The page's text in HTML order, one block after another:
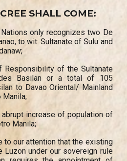
SHALL COME:
only recognizes two De
to wit: Sultanate of Sulu and
Responsibility of the Sultanate
Basilan or a total of 105
to Davao Oriental/ Mainland
Manila;
increase of population of
Manila;
to our attention that the existing
Luzon under our sovereign rule